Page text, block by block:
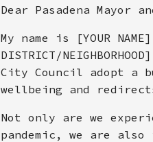
Dear Pasadena Mayor
My name is [YOUR
DISTRICT/
City Council adopt a
wellbeing and
Not only are we
pandemic, we are